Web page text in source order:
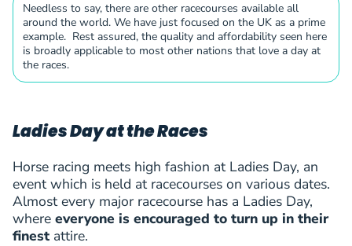
Needless to say, there are other racecourses available all
around the world. We have just focused on the UK as a prime
example. Rest assured, the quality and affordability seen here
is broadly applicable to most other nations that love a day at
the races.
Ladies Day at the Races
Horse racing meets high fashion at Ladies Day, an
event which is held at racecourses on various dates.
Almost every major racecourse has a Ladies Day,
where everyone is encouraged to turn up in their
finest attire.